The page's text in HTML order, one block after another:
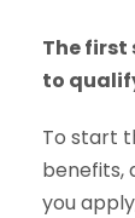
The first
to
To start
benefits,
you